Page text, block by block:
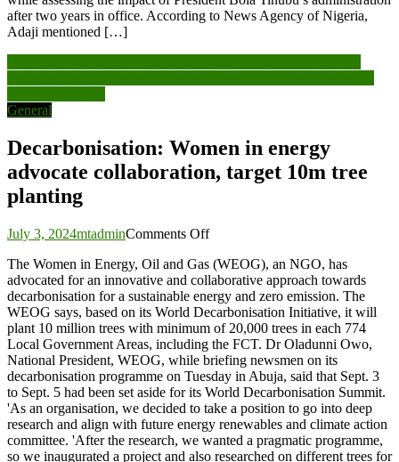
after two years in office. According to News Agency of Nigeria,
Adaji mentioned […]
Post
navigation
General
Decarbonisation: Women in energy
advocate collaboration, target 10m tree
planting
July 3, 2024mtadminComments Offon
Women
in
energy
advocate
collaboration,
target
10m
tree
planting
The Women in Energy, Oil and Gas (WEOG), an NGO, has
advocated for an innovative and collaborative approach towards
decarbonisation for a sustainable energy and zero emission. The
WEOG says, based on its World Decarbonisation Initiative, it will
plant 10 million trees with minimum of 20,000 trees in each 774
Local Government Areas, including the FCT. Dr Oladunni Owo,
National President, WEOG, while briefing newsmen on its
decarbonisation programme on Tuesday in Abuja, said that Sept. 3
to Sept. 5 had been set aside for its World Decarbonisation Summit.
'As an organisation, we decided to take a position to go into deep
research and align with future energy renewables and climate action
committee. 'After the research, we wanted a pragmatic programme,
so we inaugurated a project and also researched on different trees for